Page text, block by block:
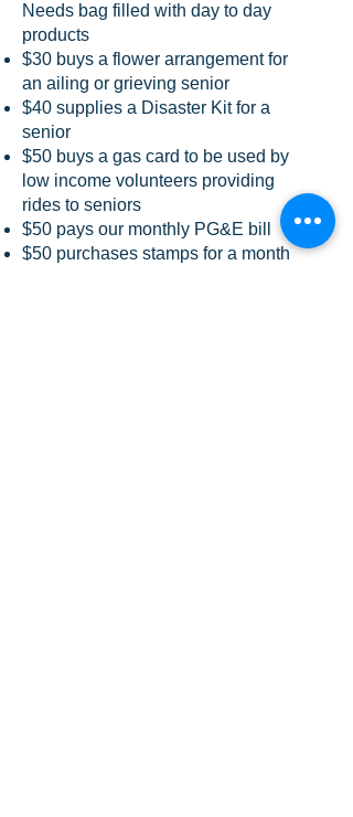
Needs bag filled with day to day
products
$30 buys a flower arrangement for
an ailing or grieving senior
$40 supplies a Disaster Kit for a
senior
$50 buys a gas card to be used by
low income volunteers providing
rides to seniors
$50 pays our monthly PG&E bill
$50 purchases stamps for a month